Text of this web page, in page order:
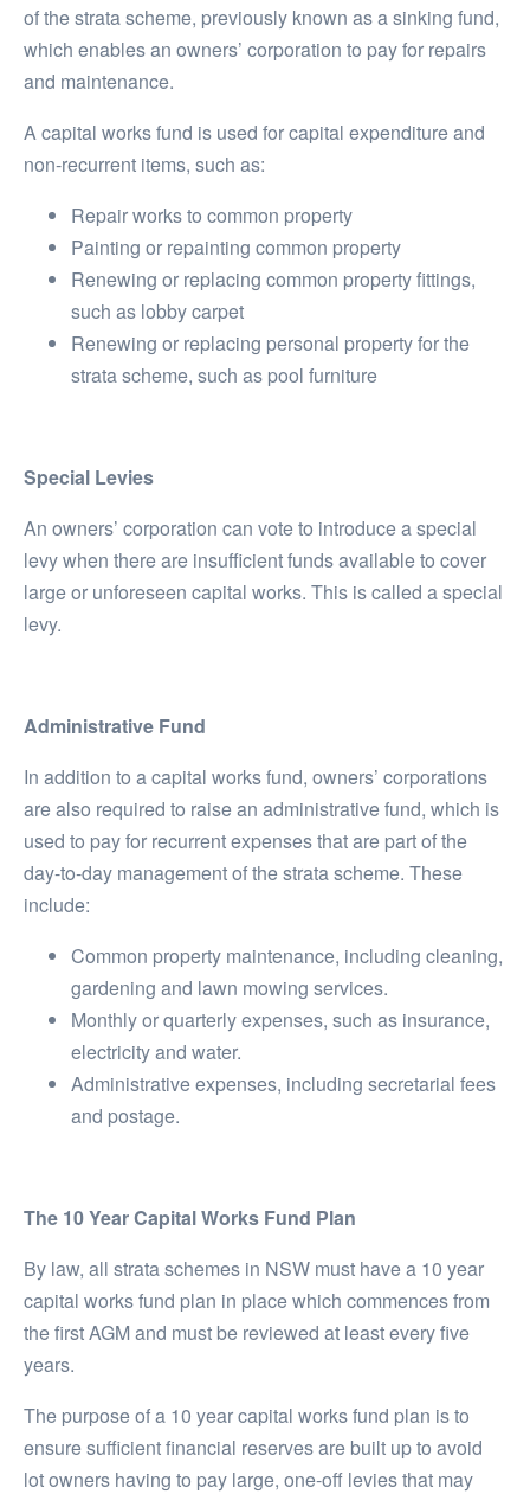
of the strata scheme, previously known as a sinking fund,
which enables an owners’ corporation to pay for repairs
and maintenance.
A capital works fund is used for capital expenditure and
non-recurrent items, such as:
Repair works to common property
Painting or repainting common property
Renewing or replacing common property fittings,
such as lobby carpet
Renewing or replacing personal property for the
strata scheme, such as pool furniture
Special Levies
An owners’ corporation can vote to introduce a special
levy when there are insufficient funds available to cover
large or unforeseen capital works. This is called a special
levy.
Administrative Fund
In addition to a capital works fund, owners’ corporations
are also required to raise an administrative fund, which is
used to pay for recurrent expenses that are part of the
day-to-day management of the strata scheme. These
include:
Common property maintenance, including cleaning,
gardening and lawn mowing services.
Monthly or quarterly expenses, such as insurance,
electricity and water.
Administrative expenses, including secretarial fees
and postage.
The 10 Year Capital Works Fund Plan
By law, all strata schemes in NSW must have a 10 year
capital works fund plan in place which commences from
the first AGM and must be reviewed at least every five
years.
The purpose of a 10 year capital works fund plan is to
ensure sufficient financial reserves are built up to avoid
lot owners having to pay large, one-off levies that may